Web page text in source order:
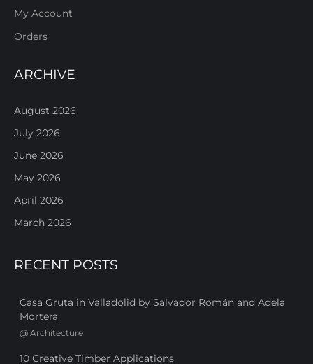
My Account
Orders
ARCHIVE
August 2026
July 2026
June 2026
May 2026
April 2026
March 2026
RECENT POSTS
Casa Gruta in Valladolid by Salvador Román and Adela
Mortera
@ Architecture
10 Creative Timber Applications